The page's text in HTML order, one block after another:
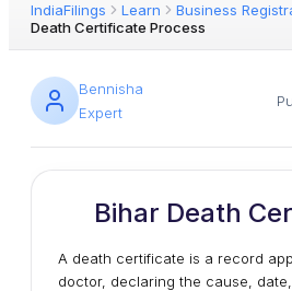
IndiaFilings Learn
Business
Death Certificate Process
Bennisha
Expert
Bihar Death
A death certificate is a record
doctor, declaring the cause,